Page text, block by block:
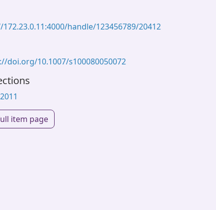
handle/123456789/20412
doi.org/10.1007/s100080050072
item page